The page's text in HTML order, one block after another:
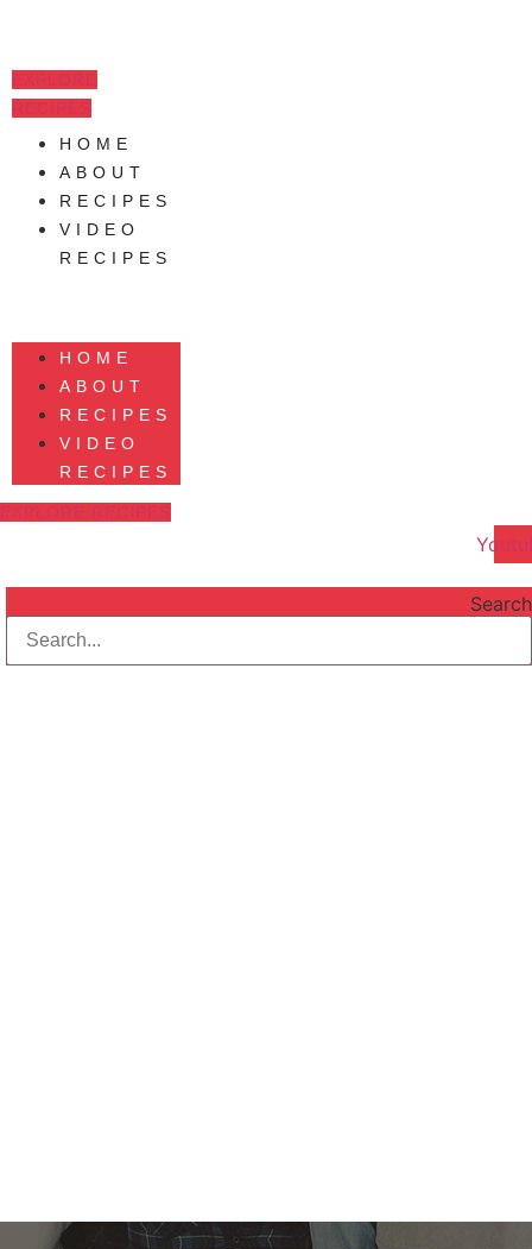
content
EXPLORE
RECIPES
HOME
ABOUT
RECIPES
VIDEO
RECIPES
HOME
ABOUT
RECIPES
VIDEO
RECIPES
EXPLORE RECIPES
Search